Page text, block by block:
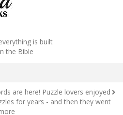
is built
the Bible
are here! Puzzle lovers enjoyed
for years - and then they went